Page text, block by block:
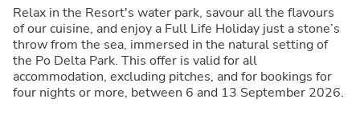
Relax in the Resort's water park, savour all the flavours
of our cuisine, and enjoy a Full Life Holiday just a stone’s
throw from the sea, immersed in the natural setting of
the Po Delta Park. This offer is valid for all
accommodation, excluding pitches, and for bookings for
four nights or more, between 6 and 13 September 2026.